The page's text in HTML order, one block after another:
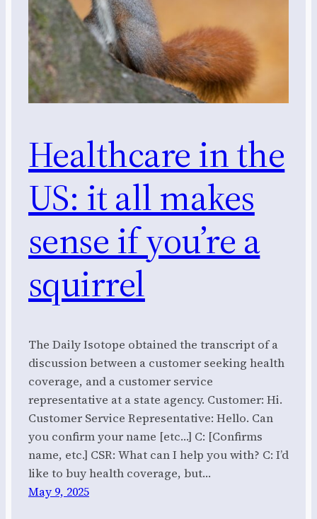
Healthcare in the
US: it all makes
sense if you’re a
squirrel
The Daily Isotope obtained the transcript of a
discussion between a customer seeking health
coverage, and a customer service
representative at a state agency. Customer: Hi.
Customer Service Representative: Hello. Can
you confirm your name [etc…] C: [Confirms
name, etc.] CSR: What can I help you with? C: I’d
like to buy health coverage, but…
May 9, 2025